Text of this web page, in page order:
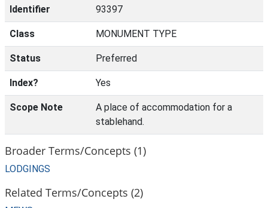
Identifier 93397
Class MONUMENT TYPE
Status Preferred
Index? Yes
Scope Note
A place of accommodation for a
stablehand.
Broader Terms/Concepts (1)
LODGINGS
Related Terms/Concepts (2)